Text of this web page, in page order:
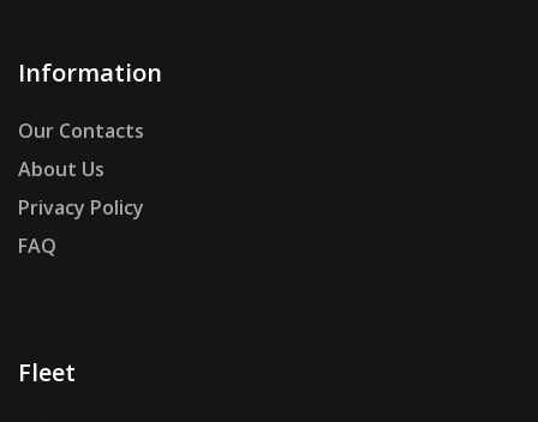
Information
Our Contacts
About Us
Privacy Policy
FAQ
Fleet